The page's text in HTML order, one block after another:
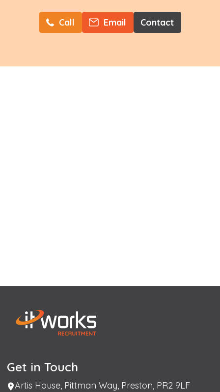
Call Email Contact
Get in Touch
Address
Artis House, Pittman Way, Preston, PR2 9LF